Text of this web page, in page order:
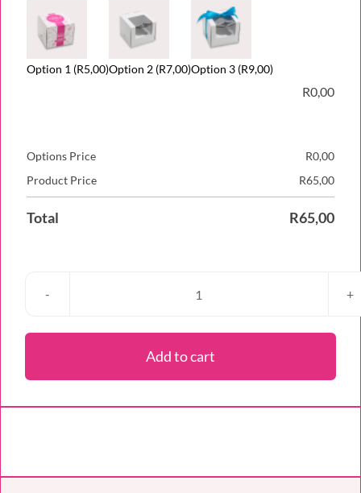
Option 1(R5,00)Option 2(R7,00)Option 3(R9,00)
R0,00
Options Price R0,00
Product Price
R65,00
Total R65,00
Red
Cheesecake
Add to cart